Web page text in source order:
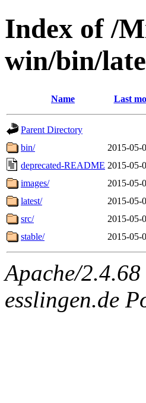
Index of /
win/bin/
Name Last
Parent Directory
bin/
2015-05-
deprecated-README 2015-05-
images/
2015-05-
latest/
2015-05-
src/
2015-05-
stable/
2015-05-
Apache/
esslingen.de